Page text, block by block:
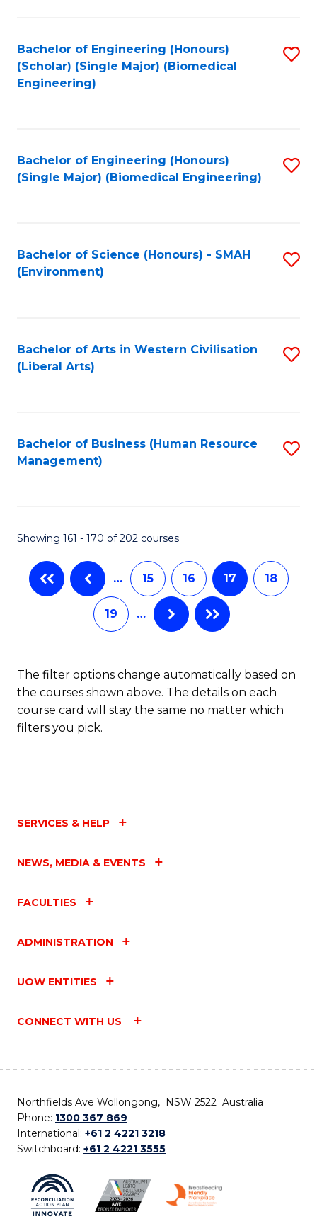
Bachelor of Engineering (Honours)
(Scholar) (Single Major) (Biomedical
Engineering)
Bachelor of Engineering (Honours)
(Single Major) (Biomedical Engineering)
Bachelor of Science (Honours) - SMAH
(Environment)
Bachelor of Arts in Western Civilisation
(Liberal Arts)
Bachelor of Business (Human Resource
Management)
Showing 161 - 170 of 202 courses
… 15 16 17 18
19 …
The filter options change automatically based on
the courses shown above. The details on each
course card will stay the same no matter which
filters you pick.
SERVICES & HELP
NEWS, MEDIA & EVENTS
FACULTIES
ADMINISTRATION
UOW ENTITIES
CONNECT WITH US
Northfields Ave Wollongong, NSW 2522 Australia
Phone: 1300 367 869
International: +61 2 4221 3218
Switchboard: +61 2 4221 3555